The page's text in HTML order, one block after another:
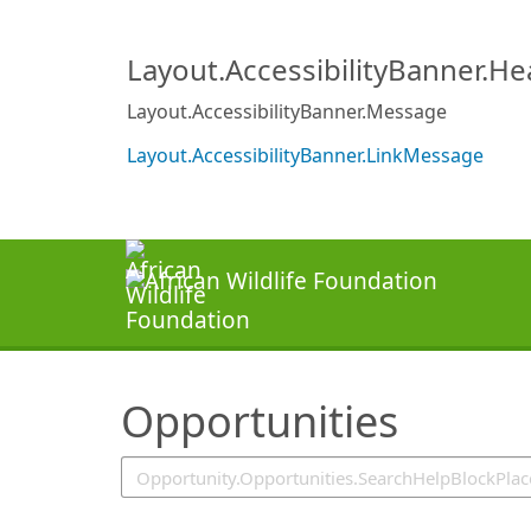
Layout.AccessibilityBanner.Message
Layout.AccessibilityBanner.LinkMessage
Opportunities